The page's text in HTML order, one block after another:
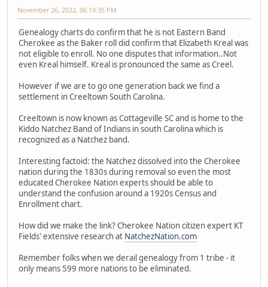
November 26, 2022, 06:19:35 PM
Genealogy charts do confirm that he is not Eastern Band
Cherokee as the Baker roll did confirm that Elizabeth Kreal was
not eligible to enroll. No one disputes that information..Not
even Kreal himself. Kreal is pronounced the same as Creel.
However if we are to go one generation back we find a
settlement in Creeltown South Carolina.
Creeltown is now known as Cottageville SC and is home to the
Kiddo Natchez Band of Indians in south Carolina which is
recognized as a Natchez band.
Interesting factoid: the Natchez dissolved into the Cherokee
nation during the 1830s during removal so even the most
educated Cherokee Nation experts should be able to
understand the confusion around a 1920s Census and
Enrollment chart.
How did we make the link? Cherokee Nation citizen expert KT
Fields' extensive research at NatchezNation.com
Remember folks when we derail genealogy from 1 tribe - it
only means 599 more nations to be eliminated.